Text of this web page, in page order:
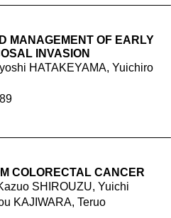
MANAGEMENT OF EARLY
INVASION
HATAKEYAMA, Yuichiro
COLORECTAL CANCER
SHIROUZU, Yuichi
KAJIWARA, Teruo